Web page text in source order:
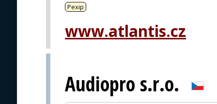
Pexip
www.atlantis.cz
Audiopro s.r.o.